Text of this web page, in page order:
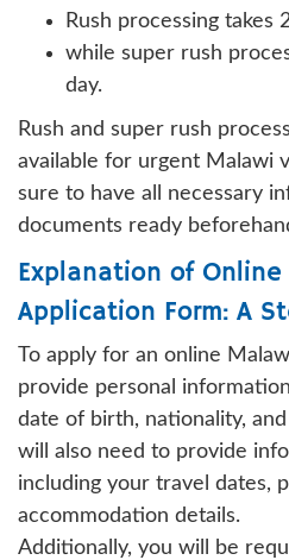
Rush processing takes
while super rush
day.
Rush and super rush
available for urgent Malawi
sure to have all necessary
documents ready
Explanation of
Application Form: A
To apply for an online
provide personal
date of birth, nationality,
will also need to provide
including your travel dates,
accommodation details.
Additionally, you will be